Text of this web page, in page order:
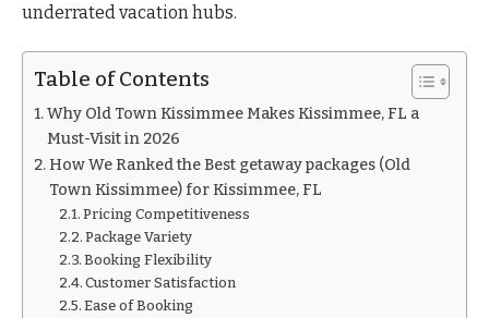
underrated vacation hubs.
Table of Contents
Why Old Town Kissimmee Makes Kissimmee, FL a
Must-Visit in 2026
How We Ranked the Best getaway packages (Old
Town Kissimmee) for Kissimmee, FL
Pricing Competitiveness
Package Variety
Booking Flexibility
Customer Satisfaction
Ease of Booking